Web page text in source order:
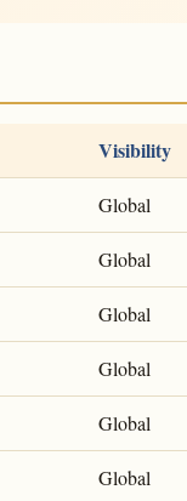
Visibility
Global
Global
Global
Global
Global
Global